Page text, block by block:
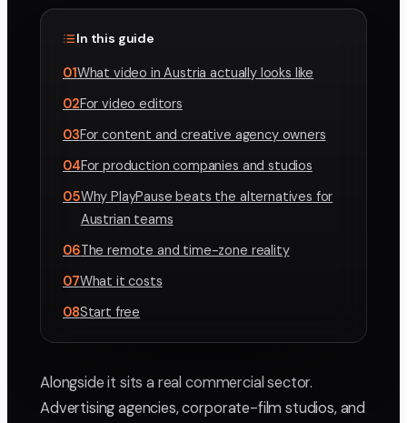
In this guide
01What video in Austria actually looks like
02For video editors
03For content and creative agency owners
04For production companies and studios
05Why PlayPause beats the alternatives for
Austrian teams
06The remote and time-zone reality
07What it costs
08Start free
Alongside it sits a real commercial sector.
Advertising agencies, corporate-film studios, and